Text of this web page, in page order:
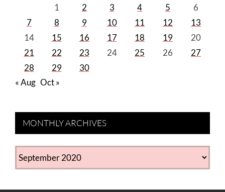
1 2 3 4 5
6
7
8 9 10 11 12
13
14
15 16 17 18 19
20
21
22 23 24 25 26
27
28
29
30
« Aug Oct »
MONTHLY ARCHIVES
MONTHLY
ARCHIVES